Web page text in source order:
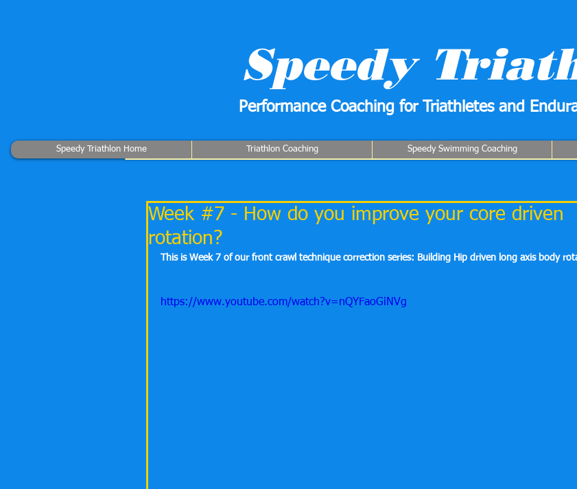
Speedy
Performance Coaching for Triathletes and
Speedy Triathlon Home Triathlon Coaching Speedy Swimming Coaching
Week #7 - How do you improve your core driven
rotation?
This is Week 7 of our front crawl technique correction series: Building Hip driven long axis body
https://www.youtube.com/watch?v=nQYFaoGiNVg